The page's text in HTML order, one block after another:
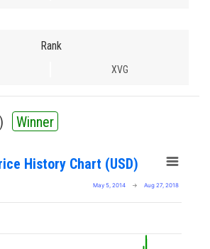
Rank
XVG
) Winner
History Chart (USD)
May 5, 2014 → Aug 27, 2018